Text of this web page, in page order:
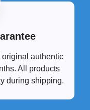
authentic
All products
during shipping.